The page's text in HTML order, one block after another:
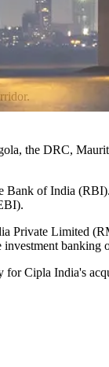
the DRC,
Bank of India
Private Limited
banking
for Cipla India's